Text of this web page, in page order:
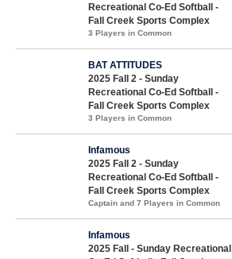
Recreational Co-Ed Softball -
Fall Creek Sports Complex
3 Players in Common
BAT ATTITUDES
2025 Fall 2 - Sunday
Recreational Co-Ed Softball -
Fall Creek Sports Complex
3 Players in Common
Infamous
2025 Fall 2 - Sunday
Recreational Co-Ed Softball -
Fall Creek Sports Complex
Captain and 7 Players in Common
Infamous
2025 Fall - Sunday Recreational